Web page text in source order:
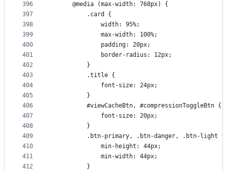
396
397
398
399
400
401
402
403
404
405
406
407
408
409
410
411
412
      @media (max-width: 768px) {
          .card {
              width: 95%;
              max-width: 100%;
              padding: 20px;
              border-radius: 12px;
          }
          .title {
              font-size: 24px;
          }
          #viewCacheBtn, #compressionToggleBtn {
              font-size: 20px;
          }
          .btn-primary, .btn-danger, .btn-light {
              min-height: 44px;
              min-width: 44px;
          }